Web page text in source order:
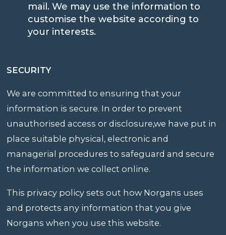
mail. We may use the information to
customise the website according to
your interests.
SECURITY
We are committed to ensuring that your
information is secure. In order to prevent
unauthorised access or disclosure,we have put in
place suitable physical, electronic and
managerial procedures to safeguard and secure
the information we collect online.
This privacy policy sets out how Norgans uses
and protects any information that you give
Norgans when you use this website.